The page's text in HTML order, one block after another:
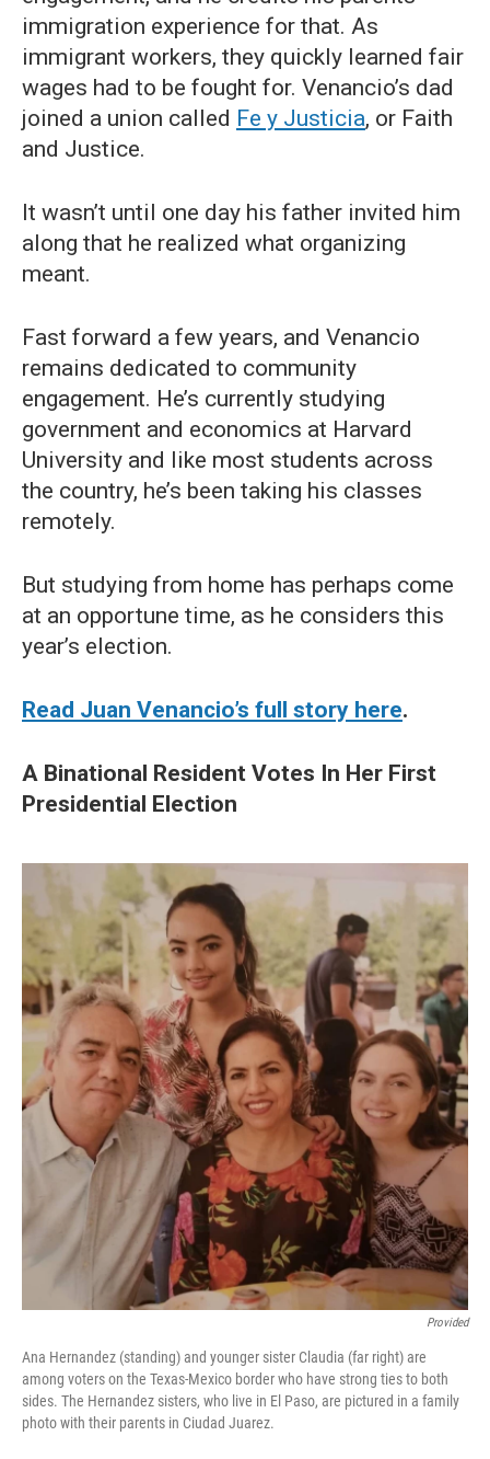
immigration experience for that. As
immigrant workers, they quickly learned fair
wages had to be fought for. Venancio’s dad
joined a union called Fe y Justicia, or Faith
and Justice.
It wasn’t until one day his father invited him
along that he realized what organizing
meant.
Fast forward a few years, and Venancio
remains dedicated to community
engagement. He’s currently studying
government and economics at Harvard
University and like most students across
the country, he’s been taking his classes
remotely.
But studying from home has perhaps come
at an opportune time, as he considers this
year’s election.
Read Juan Venancio’s full story here.
A Binational Resident Votes In Her First
Presidential Election
Provided
Ana Hernandez (standing) and younger sister Claudia (far right) are
among voters on the Texas-Mexico border who have strong ties to both
sides. The Hernandez sisters, who live in El Paso, are pictured in a family
photo with their parents in Ciudad Juarez.